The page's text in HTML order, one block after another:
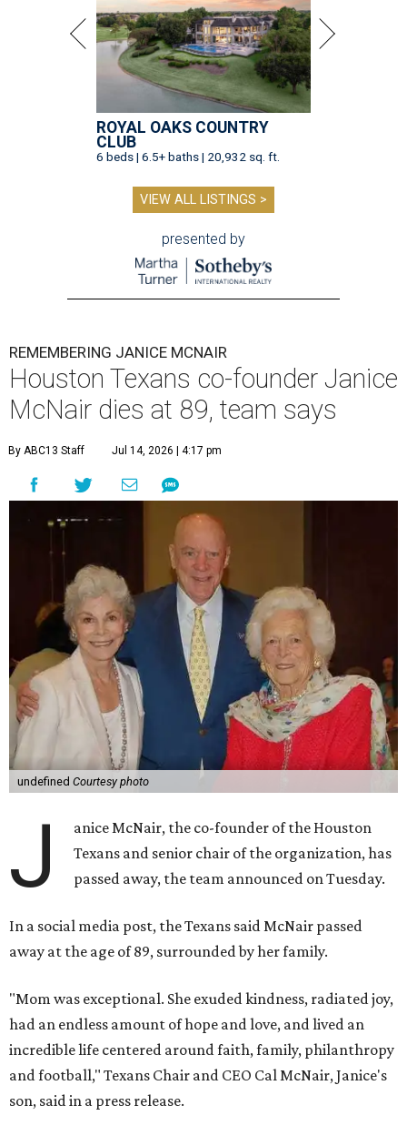
ROYAL OAKS COUNTRY
CLUB
6 beds | 6.5+ baths | 20,932 sq. ft.
VIEW ALL LISTINGS >
presented by
REMEMBERING JANICE MCNAIR
Houston Texans co-founder Janice
McNair dies at 89, team says
By ABC13 Staff Jul 14, 2026 | 4:17 pm
undefined Courtesy photo
J
anice McNair, the co-founder of the Houston
Texans and senior chair of the organization, has
passed away, the team announced on Tuesday.
In a social media post, the Texans said McNair passed
away at the age of 89, surrounded by her family.
"Mom was exceptional. She exuded kindness, radiated joy,
had an endless amount of hope and love, and lived an
incredible life centered around faith, family, philanthropy
and football," Texans Chair and CEO Cal McNair, Janice's
son, said in a press release.